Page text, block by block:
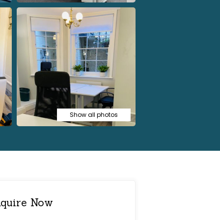
Show all photos
Now